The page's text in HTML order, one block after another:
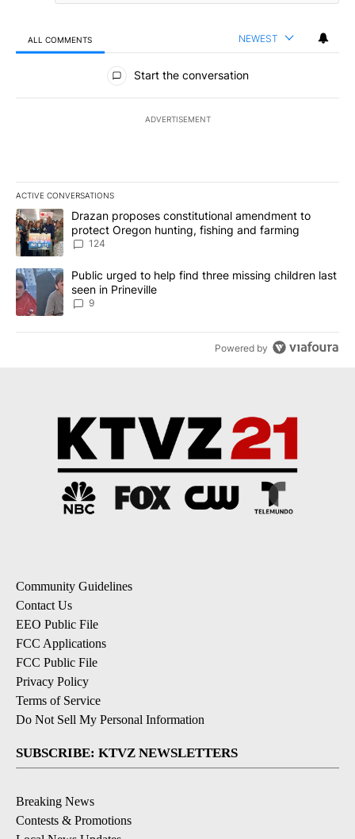
ALL COMMENTS NEWEST
All Comments
Start the conversation
ADVERTISEMENT
ACTIVE CONVERSATIONS
The following is a list of the most commented articles in the last
A trending article titled "Drazan proposes constitutional
Drazan proposes constitutional amendment to
protect Oregon hunting, fishing and farming
124
A trending article titled "Public urged to help find three missing
Public urged to help find three missing children last
seen in Prineville
9
Powered by
Community Guidelines
Contact Us
EEO Public File
FCC Applications
FCC Public File
Privacy Policy
Terms of Service
Do Not Sell My Personal Information
SUBSCRIBE: KTVZ NEWSLETTERS
Breaking News
Contests & Promotions